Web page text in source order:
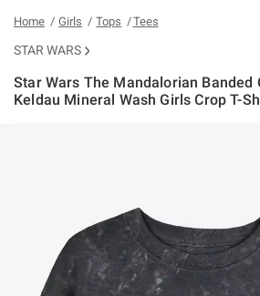
Home Girls Tops Tees
STAR WARS
Star Wars The Mandalorian Banded
Keldau Mineral Wash Girls Crop T-